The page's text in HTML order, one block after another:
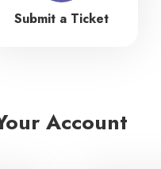
Submit a Ticket
Account